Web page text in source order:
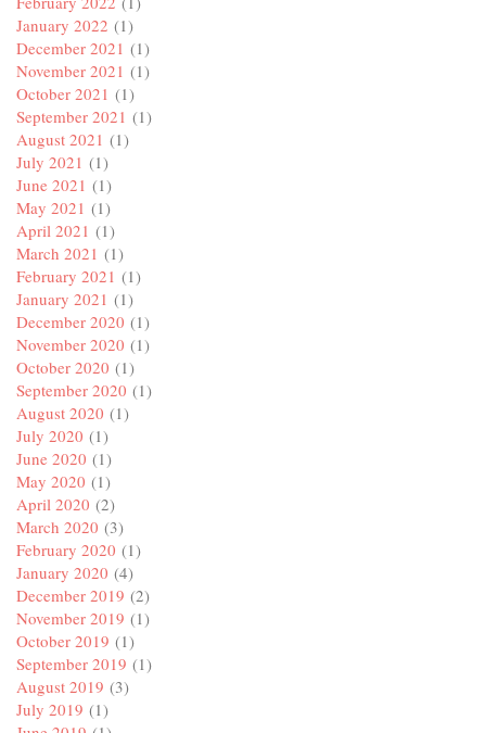
January 2022 (1)
December 2021 (1)
November 2021 (1)
October 2021 (1)
September 2021 (1)
August 2021 (1)
July 2021 (1)
June 2021 (1)
May 2021 (1)
April 2021 (1)
March 2021 (1)
February 2021 (1)
January 2021 (1)
December 2020 (1)
November 2020 (1)
October 2020 (1)
September 2020 (1)
August 2020 (1)
July 2020 (1)
June 2020 (1)
May 2020 (1)
April 2020 (2)
March 2020 (3)
February 2020 (1)
January 2020 (4)
December 2019 (2)
November 2019 (1)
October 2019 (1)
September 2019 (1)
August 2019 (3)
July 2019 (1)